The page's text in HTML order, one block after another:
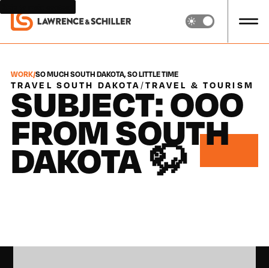
WORK/SO MUCH SOUTH DAKOTA, SO LITTLE TIME
TRAVEL SOUTH DAKOTA /TRAVEL & TOURISM
SUBJECT: OOO
FROM SOUTH
DAKOTA 🦬